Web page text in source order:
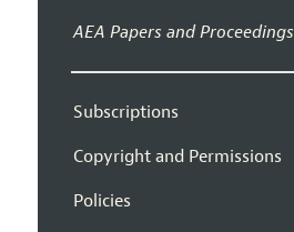
AEA Papers and Proceedings
Subscriptions
Copyright and Permissions
Policies